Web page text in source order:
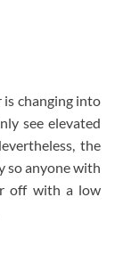
changing into
see elevated
the
so anyone with
off with a low